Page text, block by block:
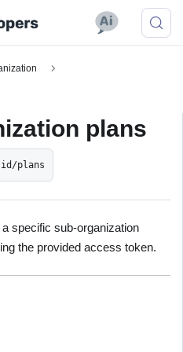
plans
plans
specific sub-organization
the provided access token.